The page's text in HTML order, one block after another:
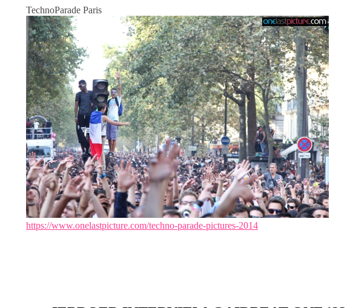
TechnoParade Paris
https://www.onelastpicture.com/techno-parade-pictures-2014